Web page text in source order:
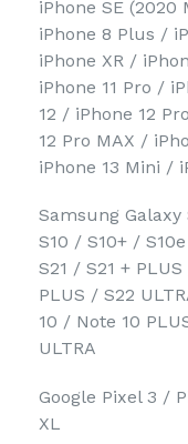
iPhone SE
iPhone 8 Plus /
iPhone XR /
iPhone 11 Pro /
12 / iPhone 12
12 Pro MAX /
iPhone 13 Mini /
Samsung
S10 / S10+ /
S21 / S21 +
PLUS / S22
10 / Note 10
ULTRA
Google Pixel 3 /
XL